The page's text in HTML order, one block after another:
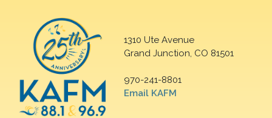
1310 Ute Avenue
Grand Junction, CO 81501
970-241-8801
Email KAFM